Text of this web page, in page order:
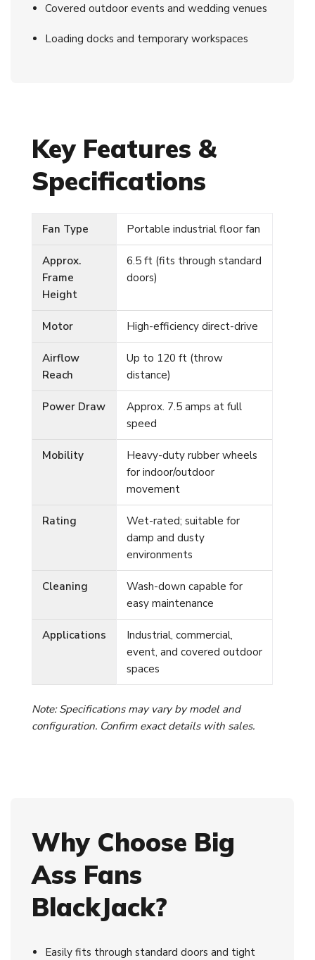
Covered outdoor events and wedding venues
Loading docks and temporary workspaces
Key Features &
Specifications
Fan Type Portable industrial floor fan
Approx.
Frame
Height
6.5 ft (fits through standard
doors)
Motor High-efficiency direct-drive
Airflow
Reach
Up to 120 ft (throw
distance)
Power Draw
Approx. 7.5 amps at full
speed
Mobility
Heavy-duty rubber wheels
for indoor/outdoor
movement
Rating
Wet-rated; suitable for
damp and dusty
environments
Cleaning
Wash-down capable for
easy maintenance
Applications
Industrial, commercial,
event, and covered outdoor
spaces
Note: Specifications may vary by model and
configuration. Confirm exact details with sales.
Why Choose Big
Ass Fans
BlackJack?
Easily fits through standard doors and tight